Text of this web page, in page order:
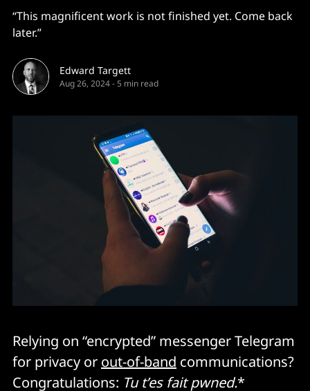
“This magnificent work is not finished yet. Come back
later.”
Edward Targett
Aug 26, 2024-5 min read
Relying on “encrypted” messenger Telegram
for privacy or out-of-band communications?
Congratulations: Tu t’es fait pwned.*